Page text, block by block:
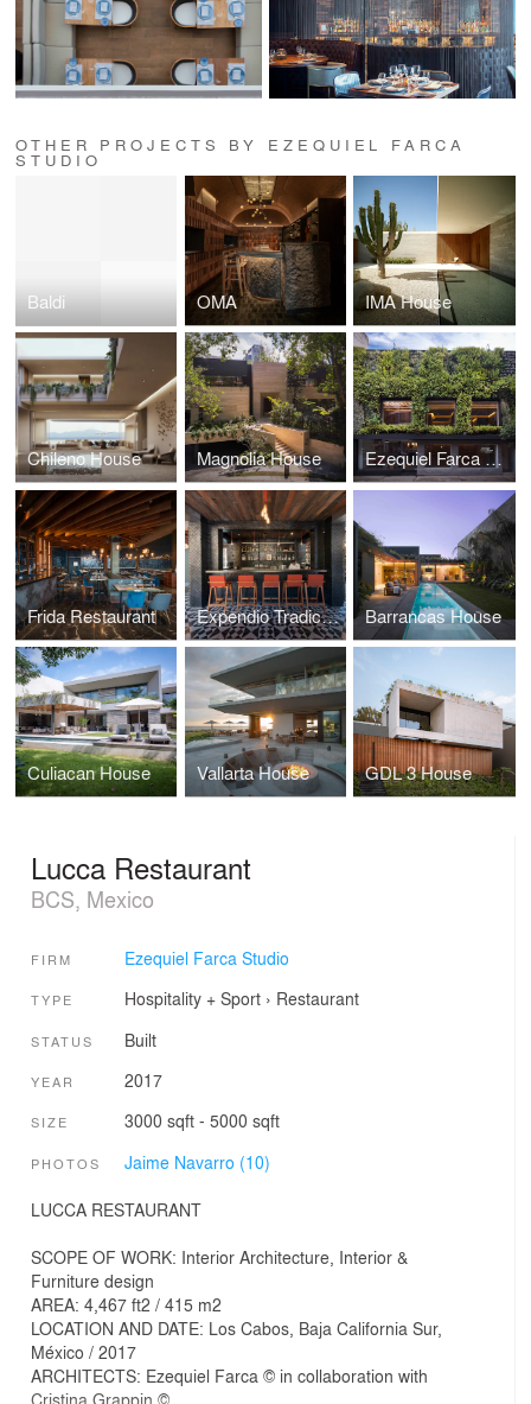
OTHER PROJECTS BY EZEQUIEL FARCA
STUDIO
Baldi OMA IMA House
Chileno House Magnolia House Ezequiel Farca CDMX Office
Frida Restaurant Expendio Tradicion Mezcal Bar Barrancas House
Culiacan House Vallarta House GDL 3 House
Lucca Restaurant
BCS, Mexico
FIRM Ezequiel Farca Studio
TYPE Hospitality + Sport› Restaurant
STATUS Built
YEAR 2017
SIZE 3000 sqft - 5000 sqft
PHOTOS Jaime Navarro (10)
LUCCA RESTAURANT
SCOPE OF WORK: Interior Architecture, Interior &
Furniture design
AREA: 4,467 ft2 / 415 m2
LOCATION AND DATE: Los Cabos, Baja California Sur,
México / 2017
ARCHITECTS: Ezequiel Farca © in collaboration with